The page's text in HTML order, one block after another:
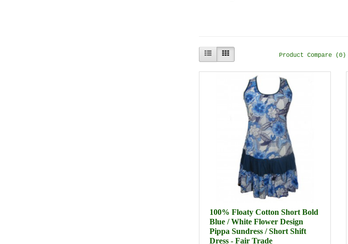
Product Compare (0)
100% Floaty Cotton Short Bold
Blue / White Flower Design
Pippa Sundress / Short Shift
Dress - Fair Trade